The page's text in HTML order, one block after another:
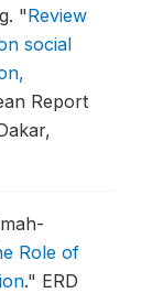
"Review
social
Report
Role of
." ERD